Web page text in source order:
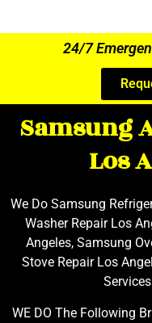
24/7
Samsung
Los
We Do Samsung
Washer Repair Los
Angeles, Samsung
Stove Repair Los
WE DO The Following